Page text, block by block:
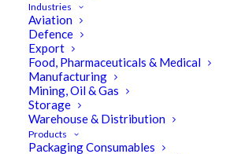
Industries
Aviation
Defence
Export
Food, Pharmaceuticals & Medical
Manufacturing
Mining, Oil & Gas
Storage
Warehouse & Distribution
Products
Packaging Consumables
What is a Standard